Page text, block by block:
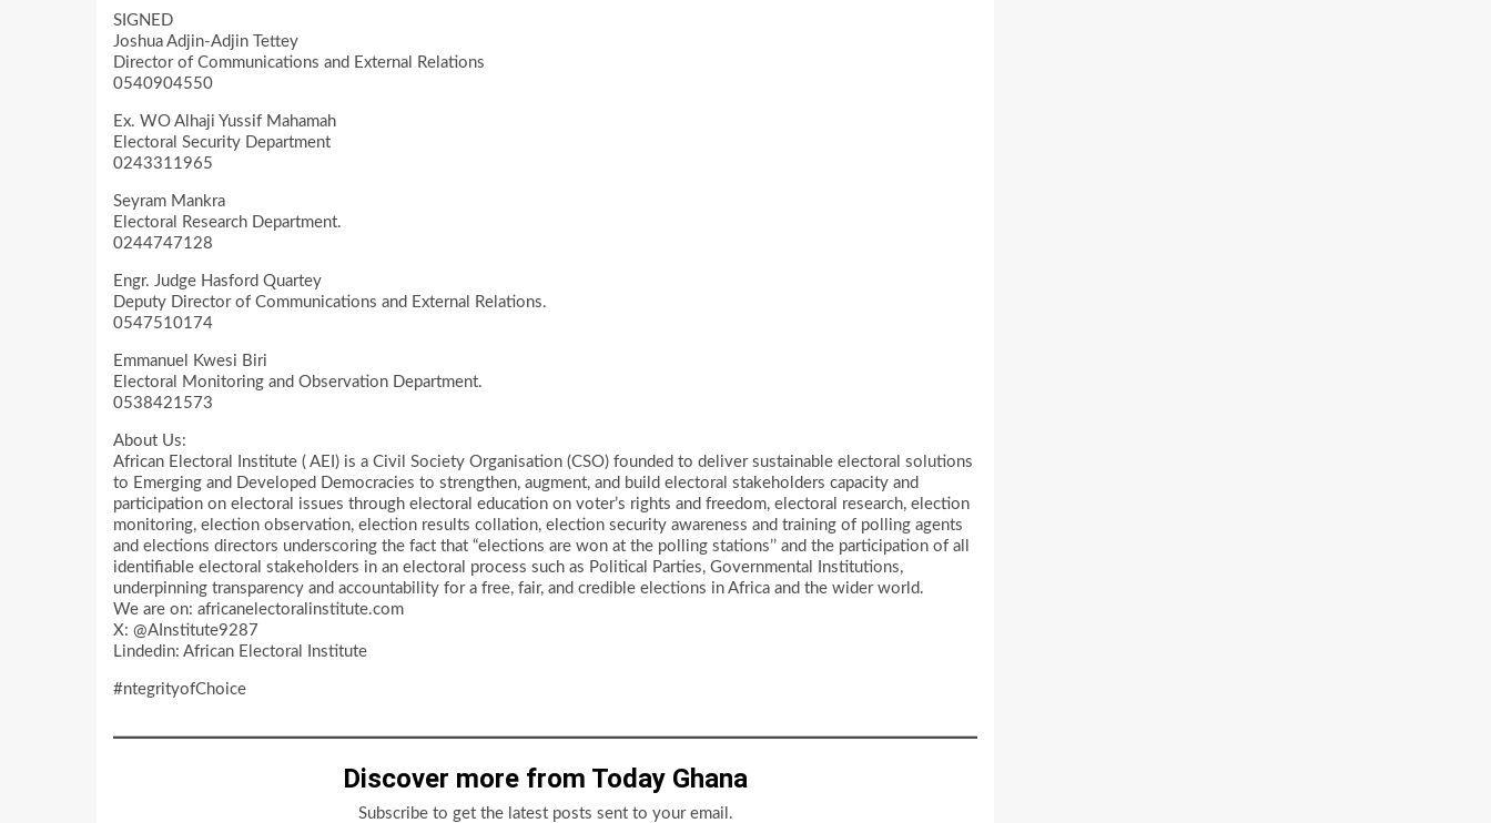
SIGNED
Joshua Adjin-Adjin Tettey
Director of Communications and External Relations
0540904550
Ex. WO Alhaji Yussif Mahamah
Electoral Security Department
0243311965
Seyram Mankra
Electoral Research Department.
0244747128
Engr. Judge Hasford Quartey
Deputy Director of Communications and External Relations.
0547510174
Emmanuel Kwesi Biri
Electoral Monitoring and Observation Department.
0538421573
About Us:
African Electoral Institute ( AEI) is a Civil Society Organisation (CSO) founded to deliver sustainable electoral solutions
to Emerging and Developed Democracies to strengthen, augment, and build electoral stakeholders capacity and
participation on electoral issues through electoral education on voter’s rights and freedom, electoral research, election
monitoring, election observation, election results collation, election security awareness and training of polling agents
and elections directors underscoring the fact that “elections are won at the polling stations’’ and the participation of all
identifiable electoral stakeholders in an electoral process such as Political Parties, Governmental Institutions,
underpinning transparency and accountability for a free, fair, and credible elections in Africa and the wider world.
We are on: africanelectoralinstitute.com
X: @AInstitute9287
Lindedin: African Electoral Institute
#ntegrityofChoice
Discover more from Today Ghana
Subscribe to get the latest posts sent to your email.